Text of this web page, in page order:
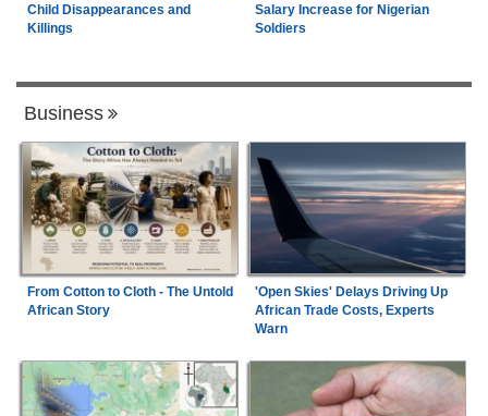
Child Disappearances and
Killings
Salary Increase for Nigerian
Soldiers
Business
From Cotton to Cloth - The Untold
African Story
'Open Skies' Delays Driving Up
African Trade Costs, Experts
Warn